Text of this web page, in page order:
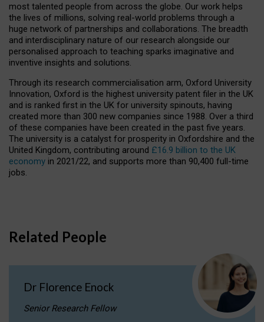
most talented people from across the globe. Our work helps
the lives of millions, solving real-world problems through a
huge network of partnerships and collaborations. The breadth
and interdisciplinary nature of our research alongside our
personalised approach to teaching sparks imaginative and
inventive insights and solutions.
Through its research commercialisation arm, Oxford University
Innovation, Oxford is the highest university patent filer in the UK
and is ranked first in the UK for university spinouts, having
created more than 300 new companies since 1988. Over a third
of these companies have been created in the past five years.
The university is a catalyst for prosperity in Oxfordshire and the
United Kingdom, contributing around £16.9 billion to the UK
economy in 2021/22, and supports more than 90,400 full-time
jobs.
Related People
Dr Florence Enock
Senior Research Fellow